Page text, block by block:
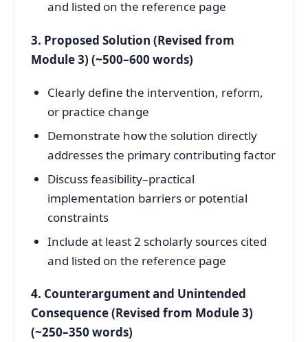
and listed on the reference page
3. Proposed Solution (Revised from
Module 3) (~500–600 words)
Clearly define the intervention, reform,
or practice change
Demonstrate how the solution directly
addresses the primary contributing factor
Discuss feasibility–practical
implementation barriers or potential
constraints
Include at least 2 scholarly sources cited
and listed on the reference page
4. Counterargument and Unintended
Consequence (Revised from Module 3)
(~250–350 words)